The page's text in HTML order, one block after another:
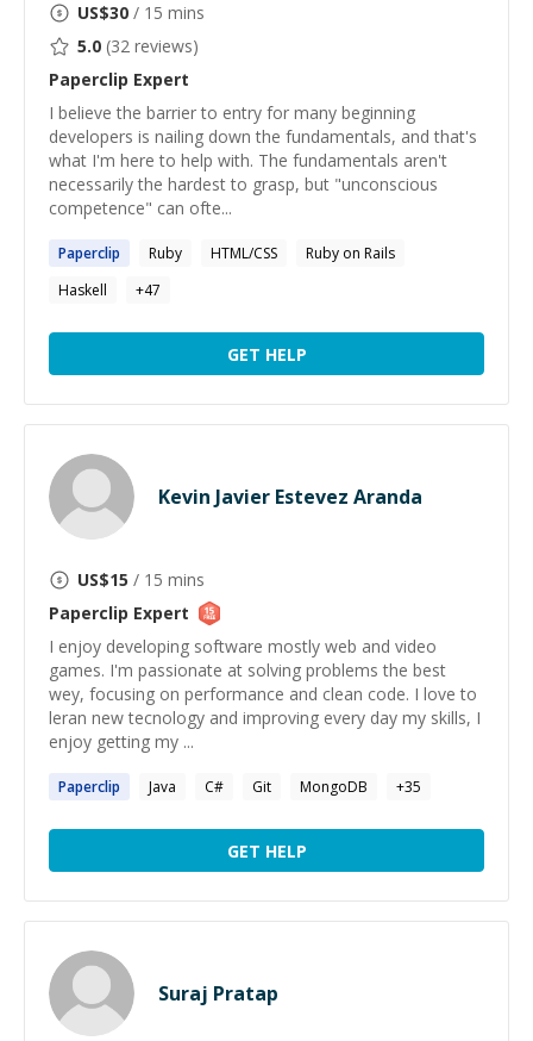
US$30 / 15 mins
5.0 (32 reviews)
Paperclip Expert
I believe the barrier to entry for many beginning
developers is nailing down the fundamentals, and that's
what I'm here to help with. The fundamentals aren't
necessarily the hardest to grasp, but "unconscious
competence" can ofte...
Paperclip Ruby HTML/CSS
Ruby on Rails
Haskell
+47
GET HELP
Kevin Javier Estevez Aranda
US$15 / 15 mins
Paperclip Expert
I enjoy developing software mostly web and video
games. I'm passionate at solving problems the best
wey, focusing on performance and clean code. I love to
leran new tecnology and improving every day my skills, I
enjoy getting my ...
Paperclip Java C# Git MongoDB +35
GET HELP
Suraj Pratap